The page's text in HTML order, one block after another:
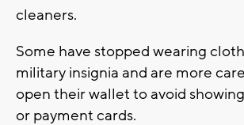
cleaners.
Some have stopped wearing
military insignia and are more
open their wallet to avoid
or payment cards.